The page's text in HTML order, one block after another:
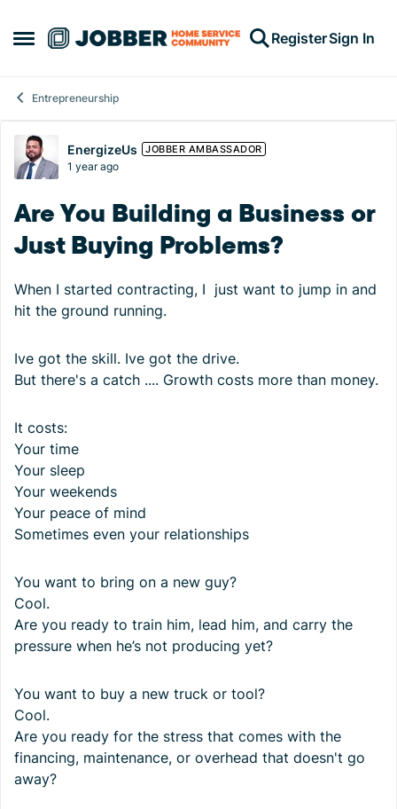
Open Side Menu
Skip to content RegisterSign In
Entrepreneurship
Forum Discussion
EnergizeUs JOBBER AMBASSADOR
1 year ago
Are You Building a Business or
Just Buying Problems?
When I started contracting, I just want to jump in and
hit the ground running.
Ive got the skill. Ive got the drive.
But there's a catch .... Growth costs more than money.
It costs:
Your time
Your sleep
Your weekends
Your peace of mind
Sometimes even your relationships
You want to bring on a new guy?
Cool.
Are you ready to train him, lead him, and carry the
pressure when he’s not producing yet?
You want to buy a new truck or tool?
Cool.
Are you ready for the stress that comes with the
financing, maintenance, or overhead that doesn't go
away?